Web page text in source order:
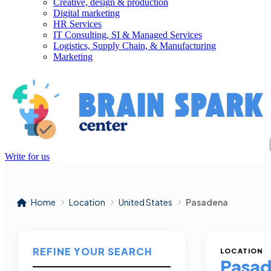
Creative, design & production
Digital marketing
HR Services
IT Consulting, SI & Managed Services
Logistics, Supply Chain, & Manufacturing
Marketing
Write for us
Home Location United States Pasadena
REFINE YOUR SEARCH LOCATION